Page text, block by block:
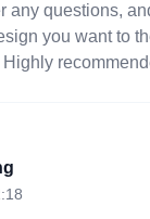
any questions,
you want to